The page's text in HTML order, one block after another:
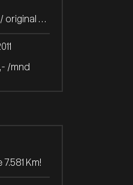
Coupe 1M 19.603Km / original paint
/mnd
Km!